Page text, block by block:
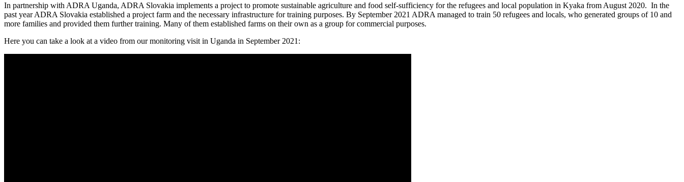
In partnership with ADRA Uganda, ADRA Slovakia implements a project to promote sustainable agriculture and food self-sufficiency for the refugees and local population in Kyaka from August 2020. In the
past year ADRA Slovakia established a project farm and the necessary infrastructure for training purposes. By September 2021 ADRA managed to train 50 refugees and locals, who generated groups of 10 and
more families and provided them further training. Many of them established farms on their own as a group for commercial purposes.
Here you can take a look at a video from our monitoring visit in Uganda in September 2021: